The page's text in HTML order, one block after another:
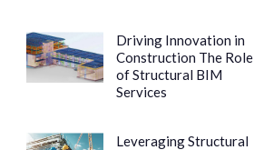
Driving Innovation in
Construction The Role
of Structural BIM
Services
Leveraging Structural